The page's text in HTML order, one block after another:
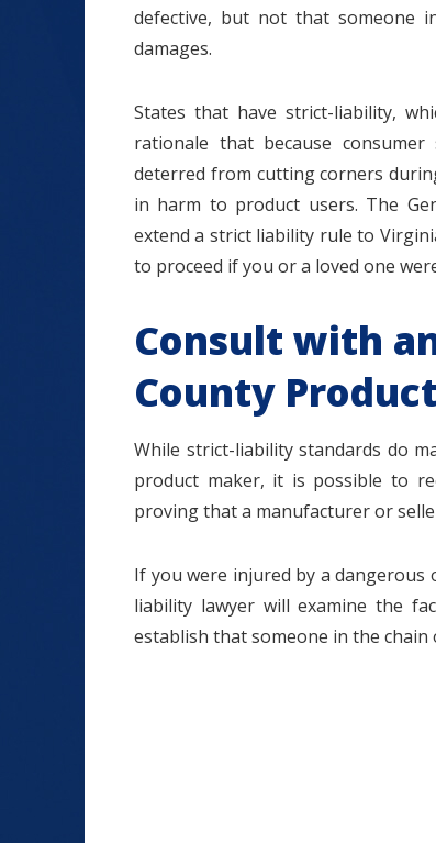
defective, but not that someone
damages.
States that have strict-liability,
rationale that because
deterred from cutting corners
in harm to product users. The
extend a strict liability rule to
to proceed if you or a loved one
Consult with
County
While strict-liability standards do
product maker, it is possible to
proving that a manufacturer or
If you were injured by a dangerous
liability lawyer will examine the
establish that someone in the